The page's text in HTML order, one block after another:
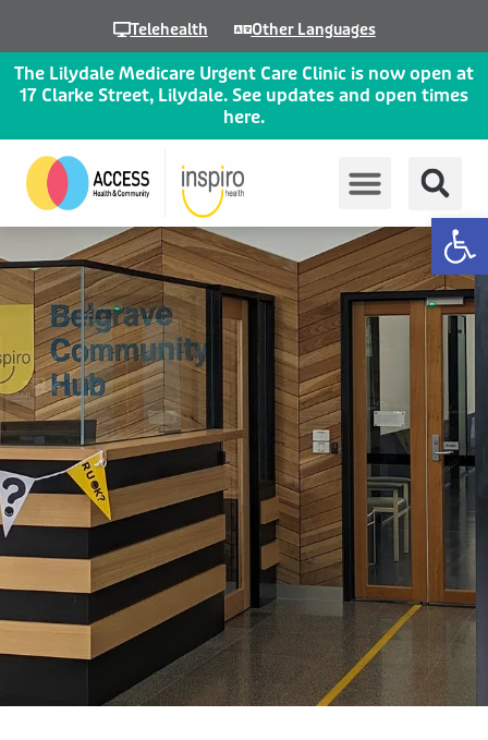
content
Telehealth Other Languages
The Lilydale Medicare Urgent Care Clinic is now open at
17 Clarke Street, Lilydale. See updates and open times
here.